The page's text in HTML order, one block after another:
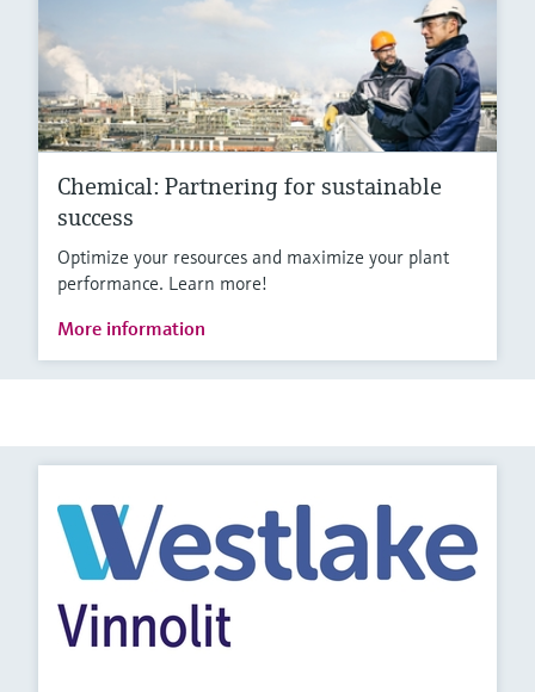
Chemical: Partnering for sustainable
success
Optimize your resources and maximize your plant
performance. Learn more!
More information